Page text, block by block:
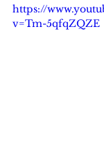
https://
v=Tm-5qfqZQZE